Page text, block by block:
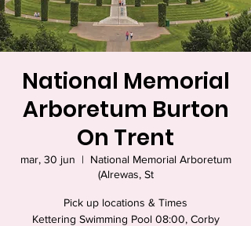
National Memorial
Arboretum Burton
On Trent
mar, 30 jun
  |
National Memorial Arboretum
(Alrewas, St
Pick up locations & Times
Kettering Swimming Pool 08:00, Corby